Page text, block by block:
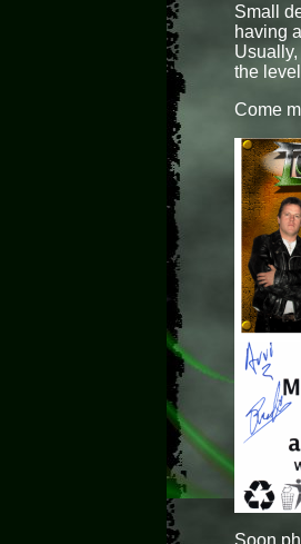
Small
having
the
Come
Soon